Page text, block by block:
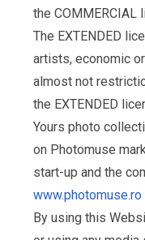
the COMMERCIAL
The EXTENDED
artists, economic
almost not
the EXTENDED
Yours photo
on Photomuse
start-up and the
www.photomuse.ro
By using this